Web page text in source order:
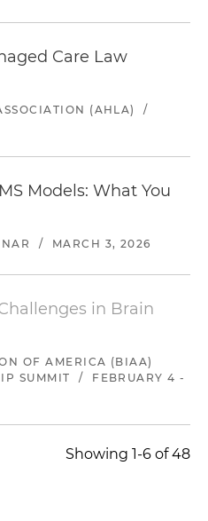
Care Law
(AHLA)
/
Models: What You
/ MARCH 3, 2026
in Brain
OF AMERICA (BIAA)
SUMMIT
/
FEBRUARY 4 -
Showing 1-6 of 48